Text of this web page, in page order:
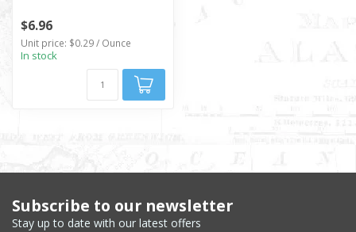
$6.96
Unit price: $0.29 / Ounce
In stock
Subscribe to our newsletter
Stay up to date with our latest offers